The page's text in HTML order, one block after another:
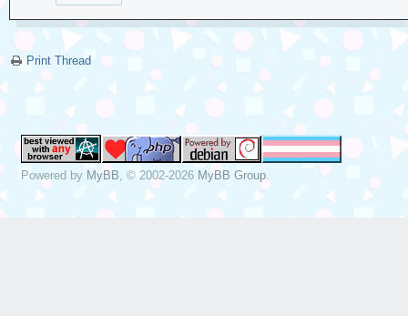
Print Thread
Powered by MyBB , © 2002-2026 MyBB Group